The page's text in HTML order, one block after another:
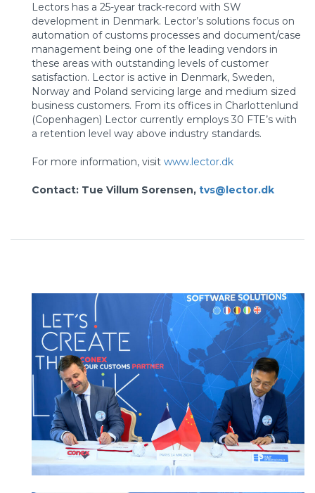
Lectors has a 25-year track-record with SW
development in Denmark. Lector’s solutions focus on
automation of customs processes and document/case
management being one of the leading vendors in
these areas with outstanding levels of customer
satisfaction. Lector is active in Denmark, Sweden,
Norway and Poland servicing large and medium sized
business customers. From its offices in Charlottenlund
(Copenhagen) Lector currently employs 30 FTE’s with
a retention level way above industry standards.
For more information, visit www.lector.dk
Contact: Tue Villum Sorensen, tvs@lector.dk